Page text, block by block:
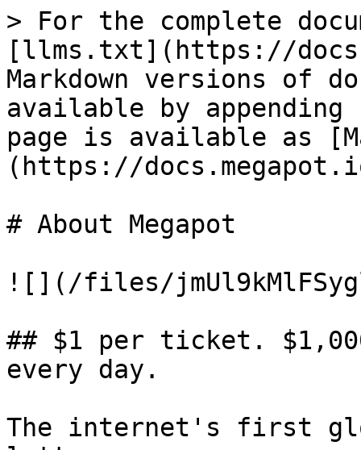
> For the complete
[llms.txt](https://
Markdown versions of
available by
page is available as
(https://
# About Megapot
![](/files/
## $1 per ticket.
every day.
The internet's first